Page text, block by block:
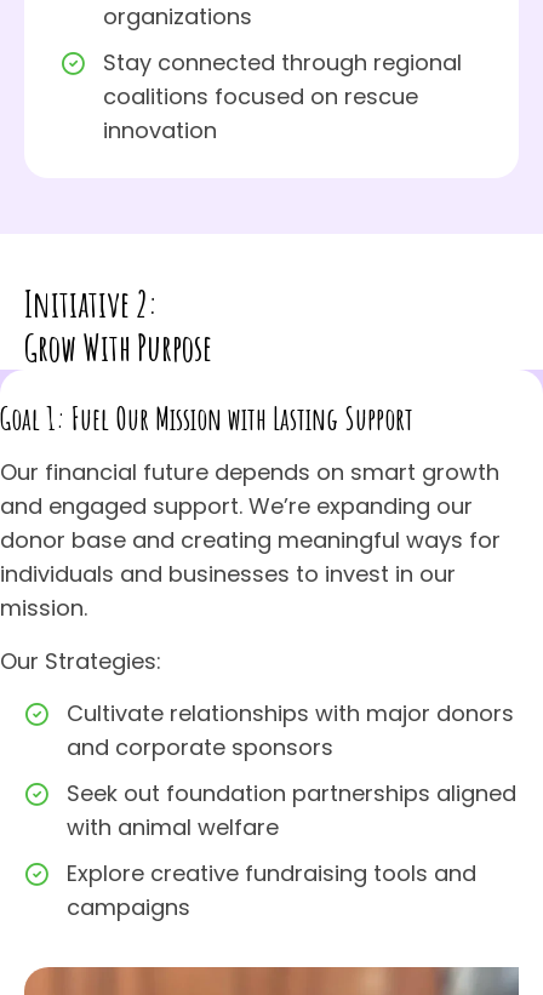
organizations
Stay connected through regional
coalitions focused on rescue
innovation
Initiative 2:
Grow With Purpose
Goal 1: Fuel Our Mission with Lasting Support
Our financial future depends on smart growth
and engaged support. We’re expanding our
donor base and creating meaningful ways for
individuals and businesses to invest in our
mission.
Our Strategies:
Cultivate relationships with major donors
and corporate sponsors
Seek out foundation partnerships aligned
with animal welfare
Explore creative fundraising tools and
campaigns